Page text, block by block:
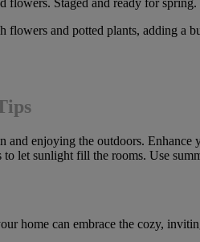
flowers and potted plants, adding a
and enjoying the outdoors.
to let sunlight fill the rooms. Use
home can embrace the cozy,